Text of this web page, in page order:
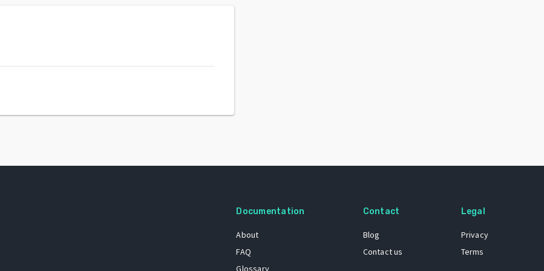
Documentation
About
FAQ
Glossary
Contact
Blog
Contact us
Legal
Privacy
Terms